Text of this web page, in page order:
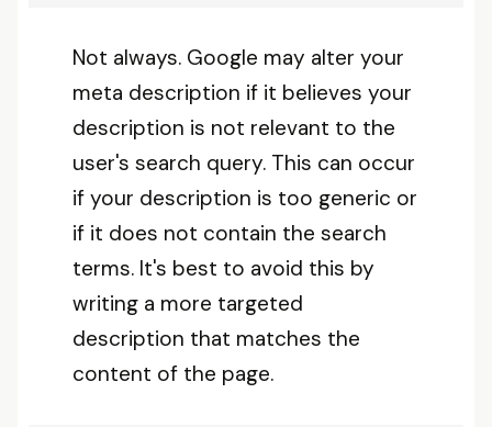
Not always. Google may alter your
meta description if it believes your
description is not relevant to the
user's search query. This can occur
if your description is too generic or
if it does not contain the search
terms. It's best to avoid this by
writing a more targeted
description that matches the
content of the page.